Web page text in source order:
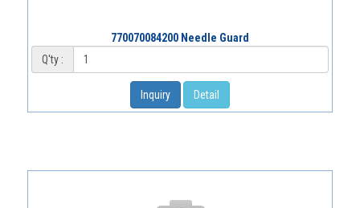
770070084200 Needle Guard
Q'ty :
Inquiry Detail